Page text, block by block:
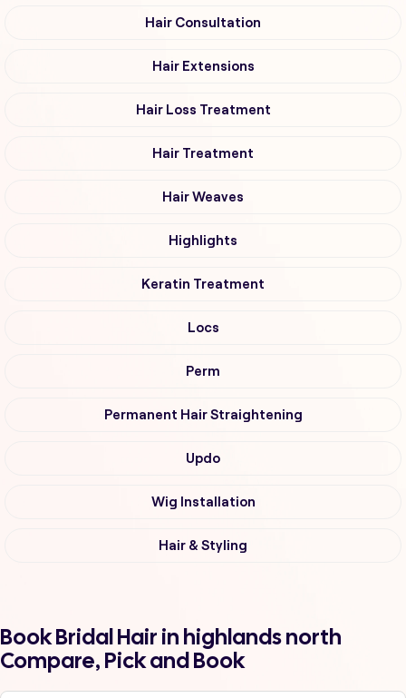
Hair Consultation
Hair Extensions
Hair Loss Treatment
Hair Treatment
Hair Weaves
Highlights
Keratin Treatment
Locs
Perm
Permanent Hair Straightening
Updo
Wig Installation
Hair & Styling
Book Bridal Hair in highlands north
Compare, Pick and Book